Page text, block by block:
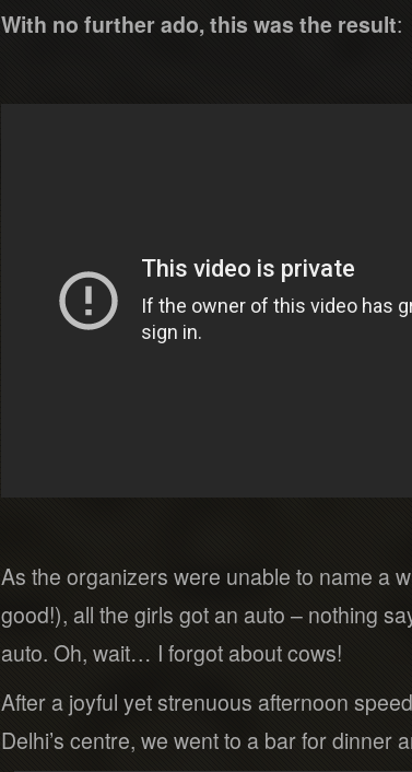
With no further ado, this was the result:
As the organizers were unable to name a
good!), all the girls got an auto – nothing
auto. Oh, wait… I forgot about cows!
After a joyful yet strenuous afternoon
Delhi’s centre, we went to a bar for dinner